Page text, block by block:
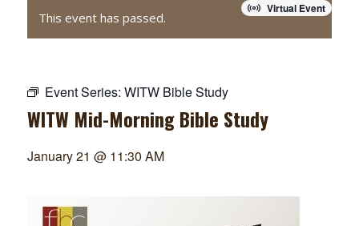
Virtual Event
This event has passed.
Event Series: WITW Bible Study
WITW Mid-Morning Bible Study
January 21 @ 11:30 AM